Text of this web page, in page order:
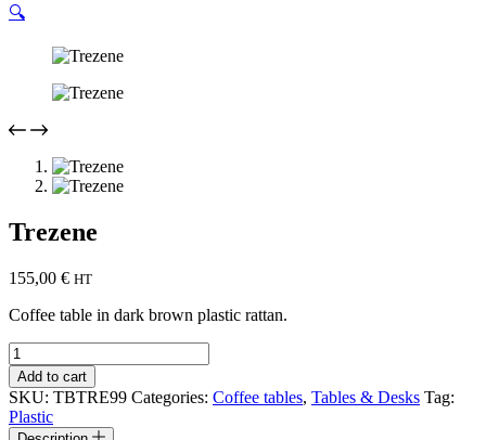
🔍
Trezene
155,00 € HT
Coffee table in dark brown plastic rattan.
Trezene
quantity
Add to cart
SKU: TBTRE99 Categories: Coffee tables, Tables & Desks Tag:
Plastic